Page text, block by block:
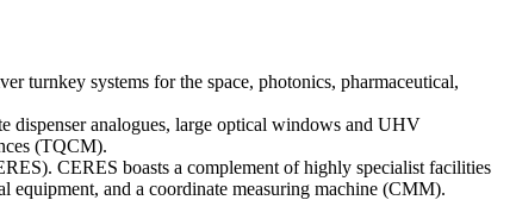
turnkey systems for the space, photonics, pharmaceutical,
dispenser analogues, large optical windows and UHV
(TQCM).
CERES boasts a complement of highly specialist facilities
equipment, and a coordinate measuring machine (CMM).